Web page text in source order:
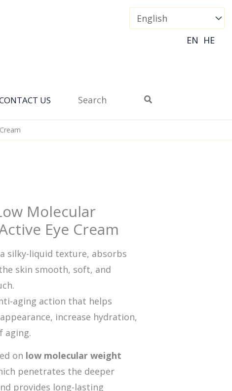
EN HE
US
for:
Molecular
Eye Cream
silky-liquid texture, absorbs
skin smooth, soft, and
aging action that helps
increase hydration,
aging.
on low molecular weight
penetrates the deeper
provides long-lasting